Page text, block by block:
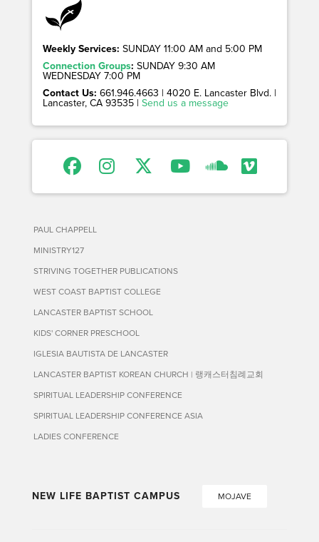
Weekly Services: SUNDAY 11:00 AM and 5:00 PM
Connection Groups: SUNDAY 9:30 AM
WEDNESDAY 7:00 PM
Contact Us: 661.946.4663 | 4020 E. Lancaster Blvd. |
Lancaster, CA 93535 | Send us a message
PAUL CHAPPELL
MINISTRY127
STRIVING TOGETHER PUBLICATIONS
WEST COAST BAPTIST COLLEGE
LANCASTER BAPTIST SCHOOL
KIDS' CORNER PRESCHOOL
IGLESIA BAUTISTA DE LANCASTER
LANCASTER BAPTIST KOREAN CHURCH | 랭캐스터침례교회
SPIRITUAL LEADERSHIP CONFERENCE
SPIRITUAL LEADERSHIP CONFERENCE ASIA
LADIES CONFERENCE
NEW LIFE BAPTIST CAMPUS MOJAVE